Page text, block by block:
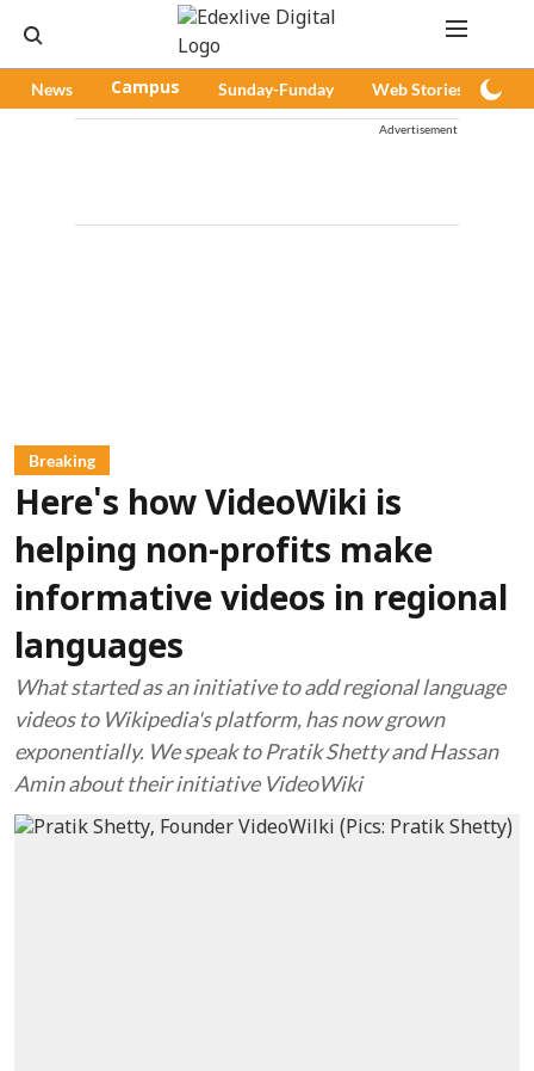
News Campus Sunday-Funday Web Stories
Advertisement
Breaking
Here's how VideoWiki is
helping non-profits make
informative videos in regional
languages
What started as an initiative to add regional language
videos to Wikipedia's platform, has now grown
exponentially. We speak to Pratik Shetty and Hassan
Amin about their initiative VideoWiki